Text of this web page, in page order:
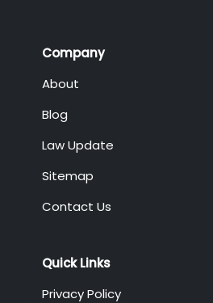
Company
About
Blog
Law Update
Sitemap
Contact Us
Quick Links
Privacy Policy